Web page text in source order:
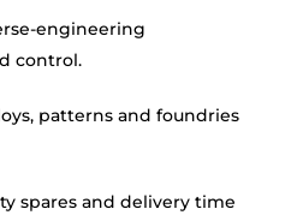
engineering
control.
patterns and foundries
spares and delivery time